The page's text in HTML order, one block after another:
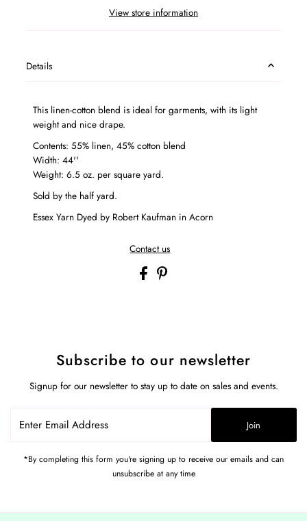
View store information
Details
This linen-cotton blend is ideal for garments, with its light
weight and nice drape.
Contents: 55% linen, 45% cotton blend
Width: 44''
Weight: 6.5 oz. per square yard.
Sold by the half yard.
Essex Yarn Dyed by Robert Kaufman in Acorn
Contact us
Subscribe to our newsletter
Signup for our newsletter to stay up to date on sales and events.
Email
Join
*By completing this form you're signing up to receive our emails and can
unsubscribe at any time